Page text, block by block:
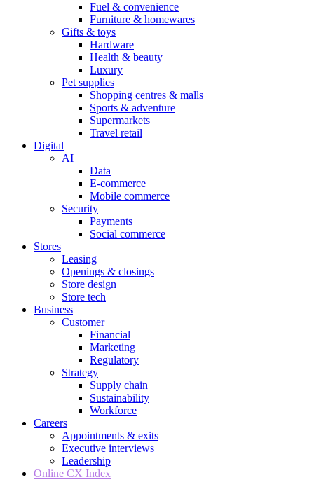
Fuel & convenience
Furniture & homewares
Gifts & toys
Hardware
Health & beauty
Luxury
Pet supplies
Shopping centres & malls
Sports & adventure
Supermarkets
Travel retail
Digital
AI
Data
E-commerce
Mobile commerce
Security
Payments
Social commerce
Stores
Leasing
Openings & closings
Store design
Store tech
Business
Customer
Financial
Marketing
Regulatory
Strategy
Supply chain
Sustainability
Workforce
Careers
Appointments & exits
Executive interviews
Leadership
Online CX Index